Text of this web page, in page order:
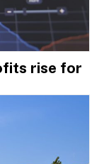
rise for